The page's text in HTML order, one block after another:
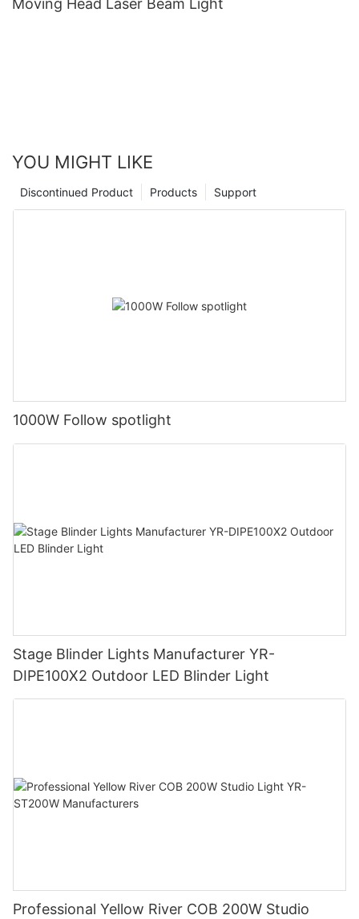
Moving Head Laser Beam Light
YOU MIGHT LIKE
Support
Products
Discontinued Product
1000W Follow spotlight
Stage Blinder Lights Manufacturer YR-
DIPE100X2 Outdoor LED Blinder Light
Professional Yellow River COB 200W Studio